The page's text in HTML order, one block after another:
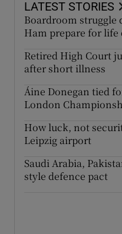
LATEST STORIES
Boardroom struggle
Ham prepare for life
Retired High Court
after short illness
Áine Donegan tied
London
How luck, not
Leipzig airport
Saudi Arabia,
style defence pact